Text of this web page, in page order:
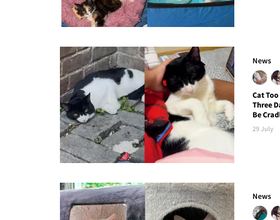
News
Cat
Three
Be
29 July
News